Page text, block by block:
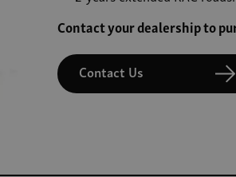
Contact your dealership to
Contact Us